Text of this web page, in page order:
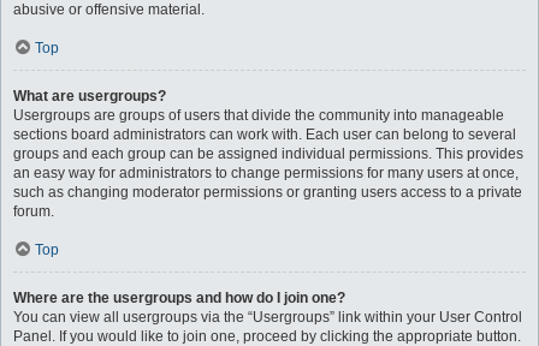
abusive or offensive material.
Top
What are usergroups?
Usergroups are groups of users that divide the community into manageable
sections board administrators can work with. Each user can belong to several
groups and each group can be assigned individual permissions. This provides
an easy way for administrators to change permissions for many users at once,
such as changing moderator permissions or granting users access to a private
forum.
Top
Where are the usergroups and how do I join one?
You can view all usergroups via the “Usergroups” link within your User Control
Panel. If you would like to join one, proceed by clicking the appropriate button.